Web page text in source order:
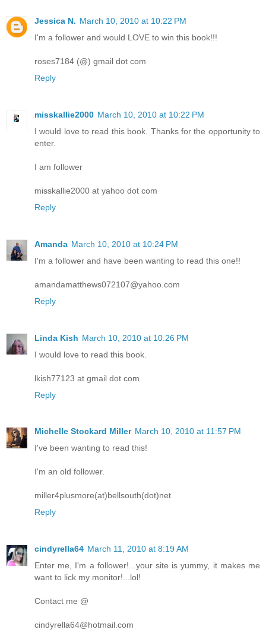
Jessica N. March 10, 2010 at 10:22 PM
I'm a follower and would LOVE to win this book!!!
roses7184 (@) gmail dot com
Reply
misskallie2000 March 10, 2010 at 10:22 PM
I would love to read this book. Thanks for the opportunity to
enter.
I am follower
misskallie2000 at yahoo dot com
Reply
Amanda March 10, 2010 at 10:24 PM
I'm a follower and have been wanting to read this one!!
amandamatthews072107@yahoo.com
Reply
Linda Kish March 10, 2010 at 10:26 PM
I would love to read this book.
lkish77123 at gmail dot com
Reply
Michelle Stockard Miller March 10, 2010 at 11:57 PM
I've been wanting to read this!
I'm an old follower.
miller4plusmore(at)bellsouth(dot)net
Reply
cindyrella64 March 11, 2010 at 8:19 AM
Enter me, I'm a follower!...your site is yummy, it makes me
want to lick my monitor!...lol!
Contact me @
cindyrella64@hotmail.com